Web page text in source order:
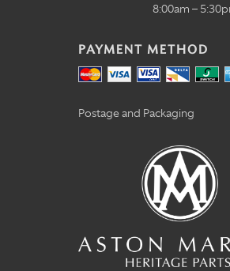
8:00am –
PAYMENT METHOD
Postage and Packaging